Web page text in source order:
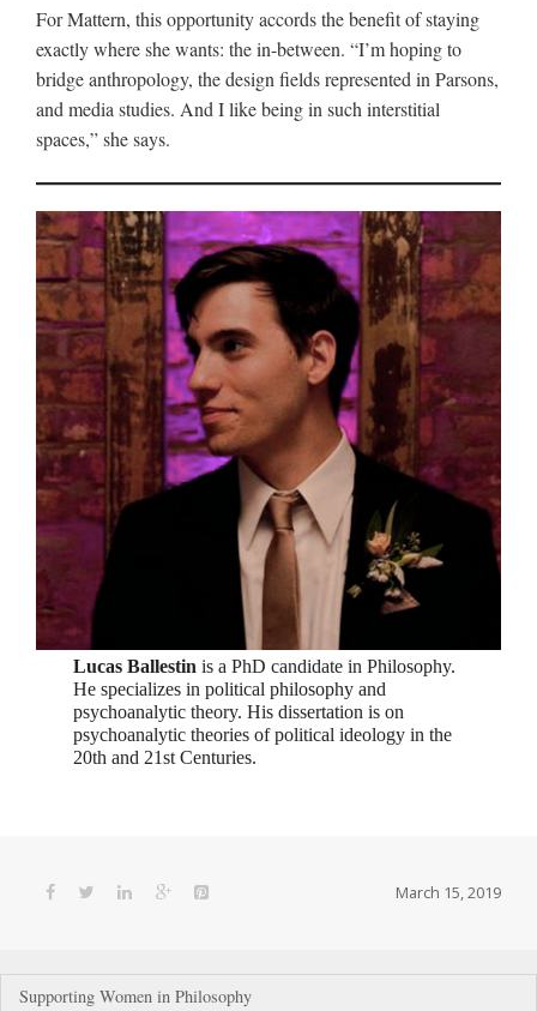
For Mattern, this opportunity accords the benefit of staying
exactly where she wants: the in-between. “I’m hoping to
bridge anthropology, the design fields represented in Parsons,
and media studies. And I like being in such interstitial
spaces,” she says.
Lucas Ballestin is a PhD candidate in Philosophy.
He specializes in political philosophy and
psychoanalytic theory. His dissertation is on
psychoanalytic theories of political ideology in the
20th and 21st Centuries.
March 15, 2019
Post
Supporting Women in Philosophy